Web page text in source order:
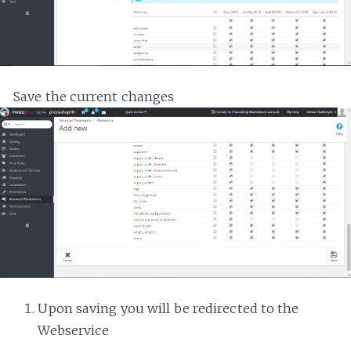
Save the current changes
Upon saving you will be redirected to the
Webservice